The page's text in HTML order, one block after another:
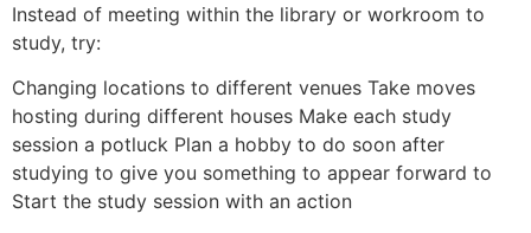
Instead of meeting within the library or workroom to
study, try:
Changing locations to different venues Take moves
hosting during different houses Make each study
session a potluck Plan a hobby to do soon after
studying to give you something to appear forward to
Start the study session with an action